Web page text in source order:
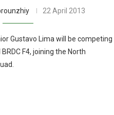
22 April 2013
Gustavo Lima will be competing
F4, joining the North